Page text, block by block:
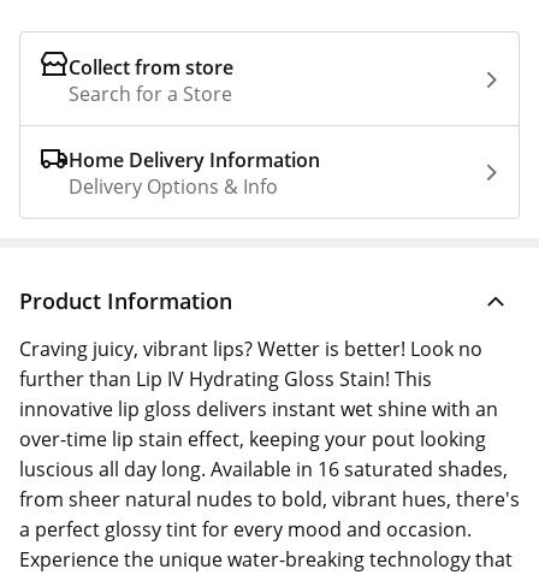
Collect from store
Search for a Store
Home Delivery Information
Delivery Options & Info
Product Information
Craving juicy, vibrant lips? Wetter is better! Look no
further than Lip IV Hydrating Gloss Stain! This
innovative lip gloss delivers instant wet shine with an
over-time lip stain effect, keeping your pout looking
luscious all day long. Available in 16 saturated shades,
from sheer natural nudes to bold, vibrant hues, there's
a perfect glossy tint for every mood and occasion.
Experience the unique water-breaking technology that